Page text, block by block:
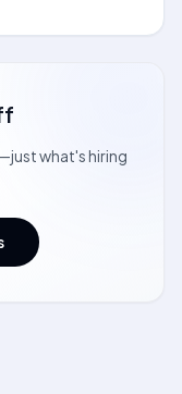
what's hiring